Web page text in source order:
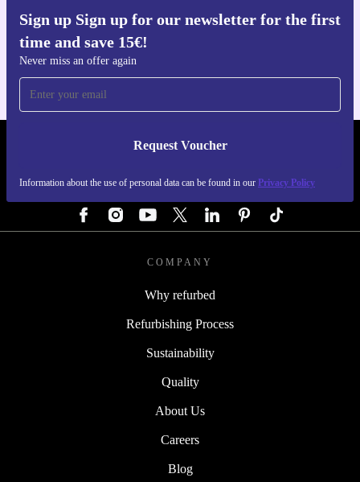
Sign up Sign up for our newsletter for the first
time and save 15€!
Never miss an offer again
Request Voucher
Information about the use of personal data can be found in our Privacy Policy
Get the refurbed app
For iOS and Android
REFURBED AUSTRIA - RETHINK NEW.
COMPANY
Why refurbed
Refurbishing Process
Sustainability
Quality
About Us
Careers
Blog